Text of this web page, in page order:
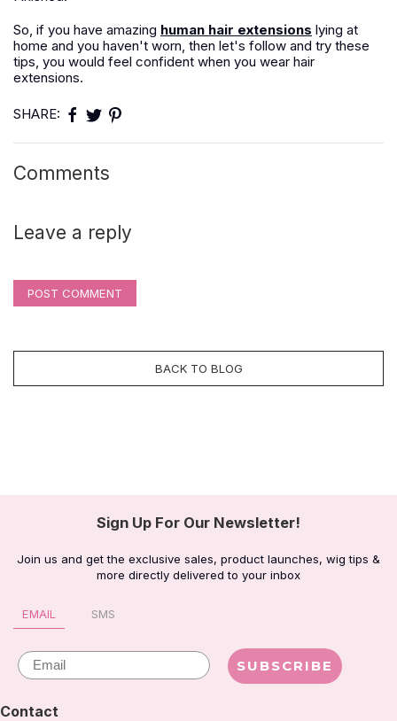
So, if you have amazing human hair extensions lying at
home and you haven't worn, then let's follow and try these
tips, you would feel confident when you wear hair
extensions.
SHARE:
Comments
Leave a reply
POST COMMENT
BACK TO BLOG
Sign Up For Our Newsletter!
Join us and get the exclusive sales, product launches, wig tips &
more directly delivered to your inbox
EMAIL SMS
Email SUBSCRIBE
Contact